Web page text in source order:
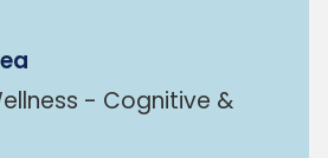
- Cognitive &